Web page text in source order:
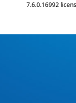
7.6.0.16992